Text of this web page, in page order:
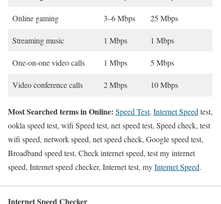
Online gaming 3–6 Mbps 25 Mbps
Streaming music 1 Mbps 1 Mbps
One-on-one video calls 1 Mbps 5 Mbps
Video conference calls 2 Mbps 10 Mbps
Most Searched terms in Online: Speed Test, Internet Speed test,
ookla speed test, wifi Speed test, net speed test, Speed check, test
wifi speed, network speed, net speed check, Google speed test,
Broadband speed test, Check internet speed, test my internet
speed, Internet speed checker, Internet test, myInternet Speed.
Internet Speed Checker